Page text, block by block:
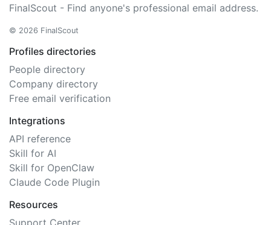
FinalScout - Find anyone's professional email address.
© 2026 FinalScout
Profiles directories
People directory
Company directory
Free email verification
Integrations
API reference
Skill for AI
Skill for OpenClaw
Claude Code Plugin
Resources
Support Center